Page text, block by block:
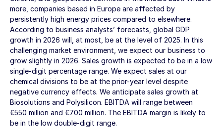
more, companies based in Europe are affected by
persistently high energy prices compared to elsewhere.
According to business analysts’ forecasts, global GDP
growth in 2026 will, at most, be at the level of 2025. In this
challenging market environment, we expect our business to
grow slightly in 2026. Sales growth is expected to be in a low
single-digit percentage range. We expect sales at our
chemical divisions to be at the prior-year level despite
negative currency effects. We anticipate sales growth at
Biosolutions and Polysilicon. EBITDA will range between
€550 million and €700 million. The EBITDA margin is likely to
be in the low double-digit range.